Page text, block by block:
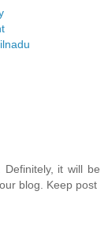
Definitely, it will be
blog. Keep post